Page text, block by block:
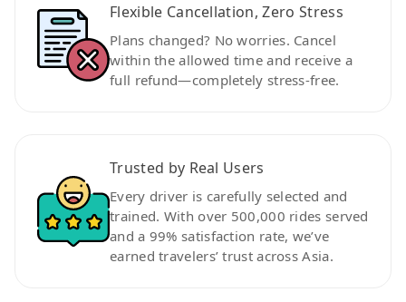
Flexible Cancellation, Zero Stress
Plans changed? No worries. Cancel
within the allowed time and receive a
full refund—completely stress-free.
Trusted by Real Users
Every driver is carefully selected and
trained. With over 500,000 rides served
and a 99% satisfaction rate, we’ve
earned travelers’ trust across Asia.